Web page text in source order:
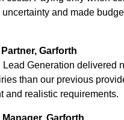
and made
Garforth
Generation delivered
than our previous
and realistic requirements.